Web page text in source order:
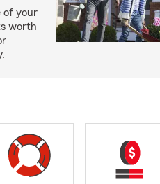
of your
worth